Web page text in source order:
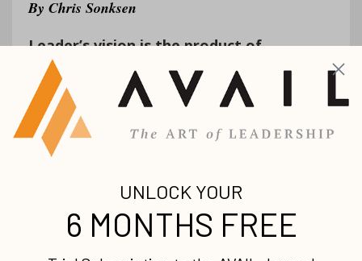
By Chris Sonksen
Leader’s vision is the product of
imagination.
As of this writing, I have three
grandchildren: two girls and a newb...
Uncommon Vision